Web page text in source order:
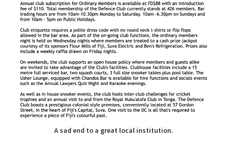
A sad end to a great local institution.